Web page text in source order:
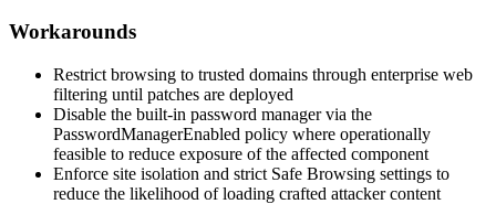
Workarounds
Restrict browsing to trusted domains through enterprise web
filtering until patches are deployed
Disable the built-in password manager via the
PasswordManagerEnabled policy where operationally
feasible to reduce exposure of the affected component
Enforce site isolation and strict Safe Browsing settings to
reduce the likelihood of loading crafted attacker content